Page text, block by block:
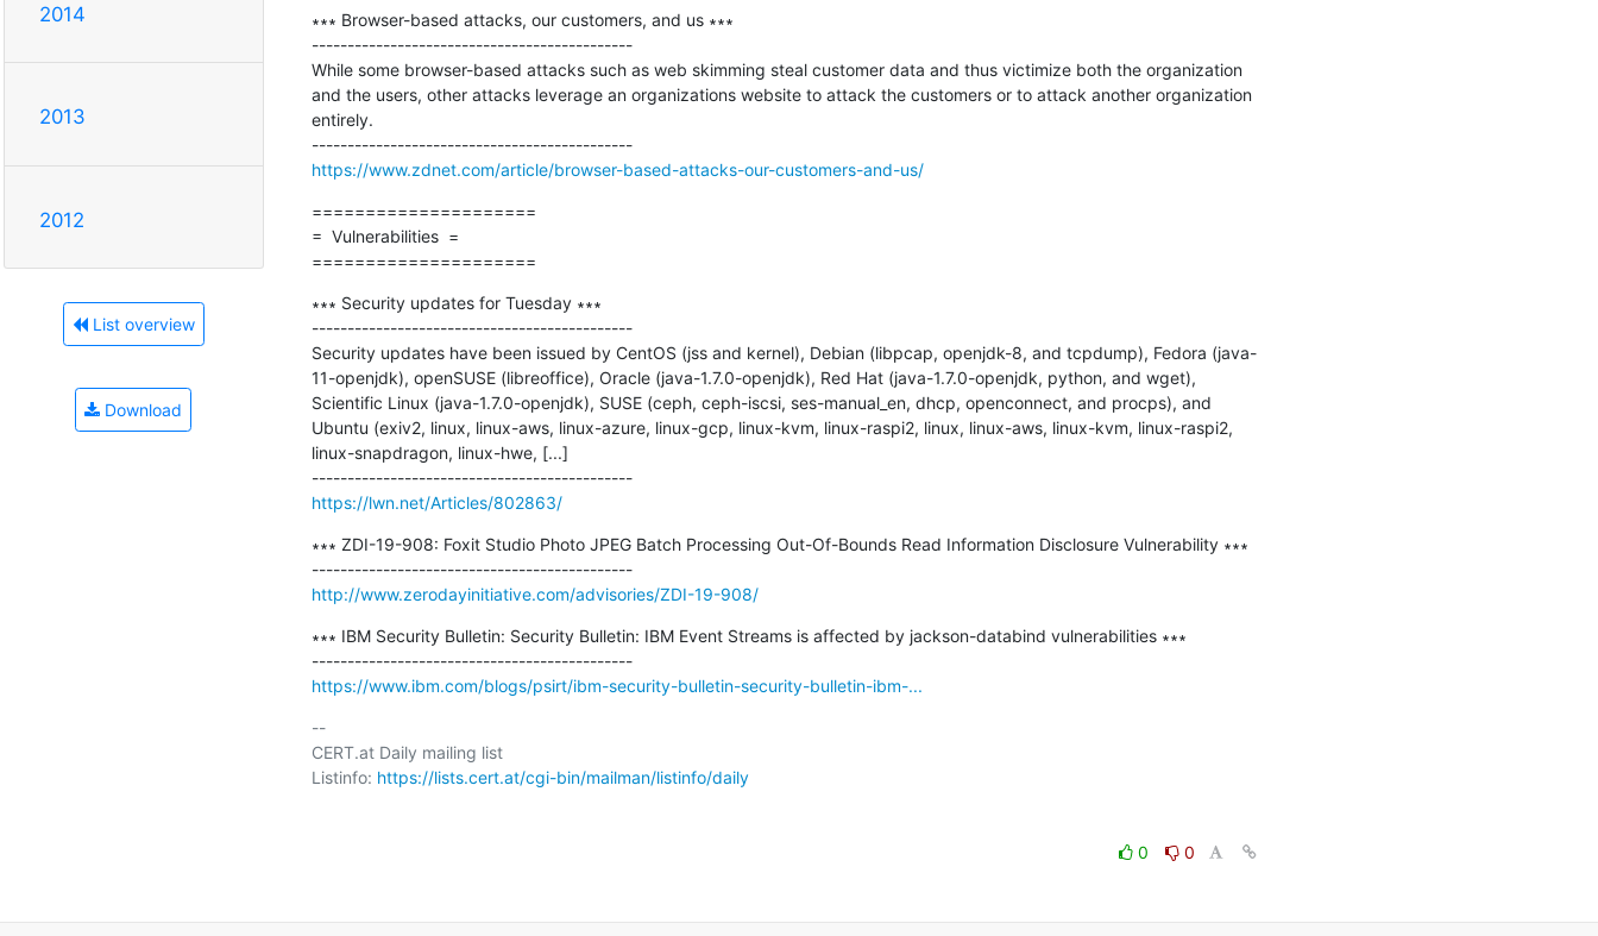
2014
2013
2012
List overview
Download
∗∗∗ Browser-based attacks, our customers, and us ∗∗∗
---------------------------------------------
While some browser-based attacks such as web skimming steal customer data and thus victimize both the organization
and the users, other attacks leverage an organizations website to attack the customers or to attack another organization
entirely.
---------------------------------------------
https://www.zdnet.com/article/browser-based-attacks-our-customers-and-us/
=====================
=  Vulnerabilities  =
=====================
∗∗∗ Security updates for Tuesday ∗∗∗
---------------------------------------------
Security updates have been issued by CentOS (jss and kernel), Debian (libpcap, openjdk-8, and tcpdump), Fedora (java-
11-openjdk), openSUSE (libreoffice), Oracle (java-1.7.0-openjdk), Red Hat (java-1.7.0-openjdk, python, and wget),
Scientific Linux (java-1.7.0-openjdk), SUSE (ceph, ceph-iscsi, ses-manual_en, dhcp, openconnect, and procps), and
Ubuntu (exiv2, linux, linux-aws, linux-azure, linux-gcp, linux-kvm, linux-raspi2, linux, linux-aws, linux-kvm, linux-raspi2,
linux-snapdragon, linux-hwe, [...]
---------------------------------------------
https://lwn.net/Articles/802863/
∗∗∗ ZDI-19-908: Foxit Studio Photo JPEG Batch Processing Out-Of-Bounds Read Information Disclosure Vulnerability ∗∗∗
---------------------------------------------
http://www.zerodayinitiative.com/advisories/ZDI-19-908/
∗∗∗ IBM Security Bulletin: Security Bulletin: IBM Event Streams is affected by jackson-databind vulnerabilities ∗∗∗
---------------------------------------------
https://www.ibm.com/blogs/psirt/ibm-security-bulletin-security-bulletin-ibm-...
--
CERT.at Daily mailing list
Listinfo: https://lists.cert.at/cgi-bin/mailman/listinfo/daily
0 0